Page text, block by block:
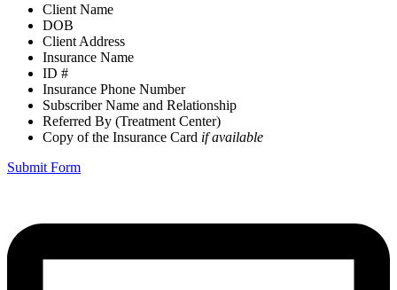
Client Name
DOB
Client Address
Insurance Name
ID #
Insurance Phone Number
Subscriber Name and Relationship
Referred By (Treatment Center)
Copy of the Insurance Card if available
Submit Form